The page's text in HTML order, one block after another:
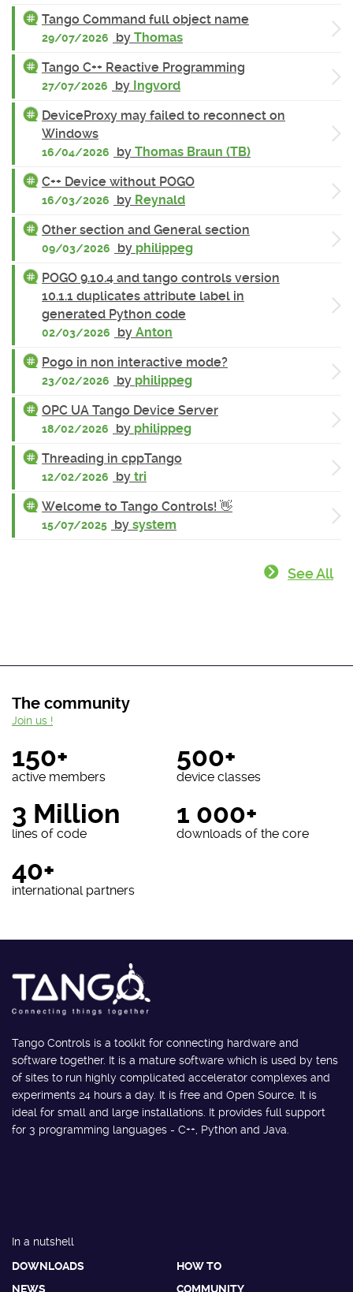
Tango Command full object name
29/07/2026 by Thomas
Tango C++ Reactive Programming
27/07/2026 by Ingvord
DeviceProxy may failed to reconnect on
Windows
16/04/2026 by Thomas Braun (TB)
C++ Device without POGO
16/03/2026 by Reynald
Other section and General section
09/03/2026 by philippeg
POGO 9.10.4 and tango controls version
10.1.1 duplicates attribute label in
generated Python code
02/03/2026 by Anton
Pogo in non interactive mode?
23/02/2026 by philippeg
OPC UA Tango Device Server
18/02/2026 by philippeg
Threading in cppTango
12/02/2026 by tri
Welcome to Tango Controls! 👋
15/07/2025 by system
See All
The community
150+
active members
500+
device classes
3 Million
lines of code
1 000+
downloads of the core
40+
international partners
Join us !
Tango Controls is a toolkit for connecting hardware and
software together. It is a mature software which is used by tens
of sites to run highly complicated accelerator complexes and
experiments 24 hours a day. It is free and Open Source. It is
ideal for small and large installations. It provides full support
for 3 programming languages - C++, Python and Java.
In a nutshell
DOWNLOADS
HOW TO
NEWS
COMMUNITY